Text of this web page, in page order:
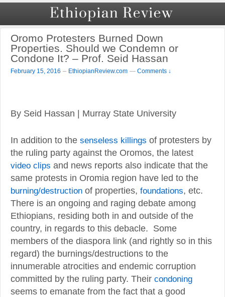
Oromo Protesters Burned Down
Properties. Should we Condemn or
Condone It? – Prof. Seid Hassan
February 15, 2016 – EthiopianReview.com — Comments ↓
By Seid Hassan | Murray State University
In addition to the senseless killings of protesters by
the ruling party against the Oromos, the latest
video clips and news reports also indicate that the
same protests in Oromia region have led to the
burning/destruction of properties, foundations, etc.
There is an ongoing and raging debate among
Ethiopians, residing both in and outside of the
country, in regards to this debacle. Some
members of the diaspora link (and rightly so in this
regard) the burnings/destructions to the
innumerable atrocities and endemic corruption
committed by the ruling party. Their condoning
seems to emanate from the fact that a good